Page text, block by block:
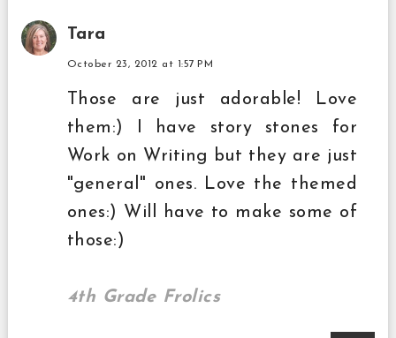
Tara
October 23, 2012 at 1:57 PM
Those are just adorable! Love
them:) I have story stones for
Work on Writing but they are just
"general" ones. Love the themed
ones:) Will have to make some of
those:)
4th Grade Frolics